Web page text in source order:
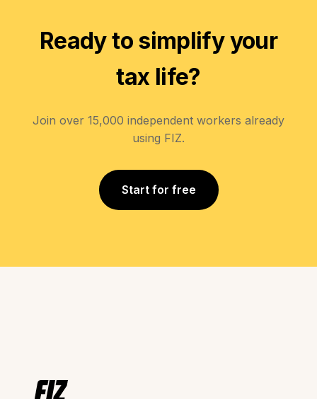
Ready to simplify your
tax life?
Join over 15,000 independent workers already
using FIZ.
Start for free